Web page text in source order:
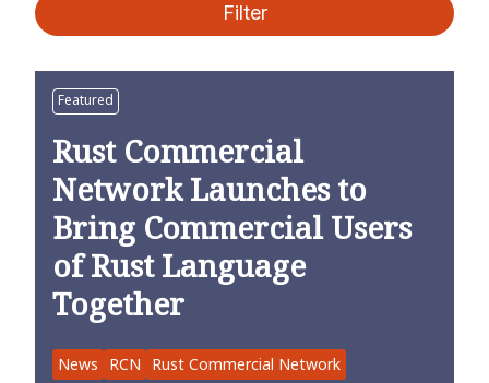
Filter
Featured
Rust Commercial
Network Launches to
Bring Commercial Users
of Rust Language
Together
News RCN Rust Commercial Network